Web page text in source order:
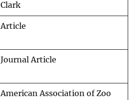
Clark
Article
Journal Article
American Association of Zoo